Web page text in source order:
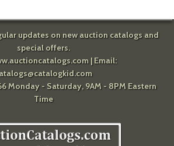
updates on new auction catalogs and
special offers.
| Email:
Monday - Saturday, 9AM - 8PM Eastern
Time